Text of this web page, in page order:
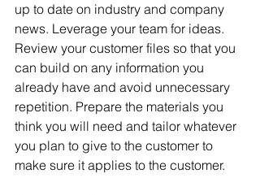
up to date on industry and company
news. Leverage your team for ideas.
Review your customer files so that you
can build on any information you
already have and avoid unnecessary
repetition. Prepare the materials you
think you will need and tailor whatever
you plan to give to the customer to
make sure it applies to the customer.